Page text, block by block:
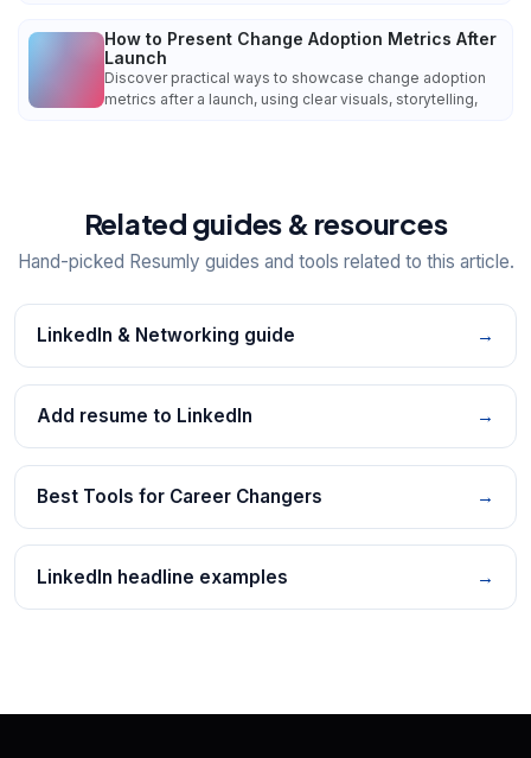
How to Present Change Adoption Metrics After
Launch
Discover practical ways to showcase change adoption
metrics after a launch, using clear visuals, storytelling,
Related guides & resources
Hand-picked Resumly guides and tools related to this article.
LinkedIn & Networking guide →
Add resume to LinkedIn →
Best Tools for Career Changers →
LinkedIn headline examples →